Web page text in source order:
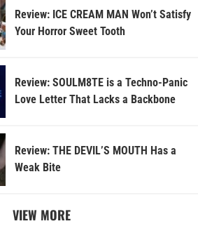
Review: ICE CREAM MAN Won’t Satisfy
Your Horror Sweet Tooth
Review: SOULM8TE is a Techno-Panic
Love Letter That Lacks a Backbone
Review: THE DEVIL’S MOUTH Has a
Weak Bite
VIEW MORE